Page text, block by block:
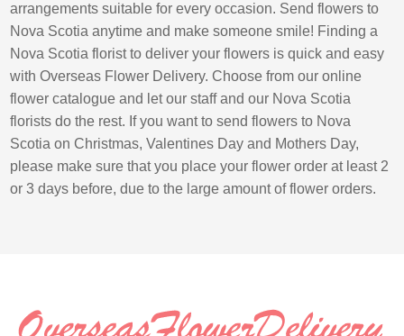
arrangements suitable for every occasion. Send flowers to
Nova Scotia anytime and make someone smile! Finding a
Nova Scotia florist to deliver your flowers is quick and easy
with Overseas Flower Delivery. Choose from our online
flower catalogue and let our staff and our Nova Scotia
florists do the rest. If you want to send flowers to Nova
Scotia on Christmas, Valentines Day and Mothers Day,
please make sure that you place your flower order at least 2
or 3 days before, due to the large amount of flower orders.